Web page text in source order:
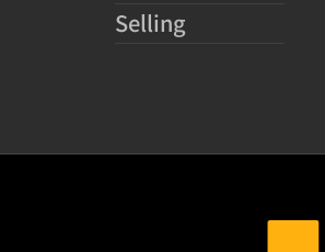
Selling